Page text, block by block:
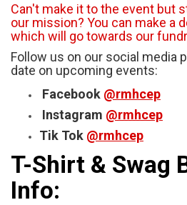
Can't make it to the event but
our mission? You can make a
which will go towards our
Follow us on our social media
date on upcoming events:
Facebook @rmhcep
Instagram @rmhcep
Tik Tok @rmhcep
T-Shirt & Swag
Info: